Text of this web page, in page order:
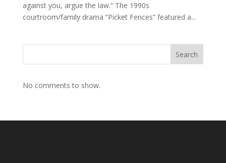
against you, argue the law.” The 1990s
courtroom/family drama “Picket Fences” featured a...
Search
No comments to show.